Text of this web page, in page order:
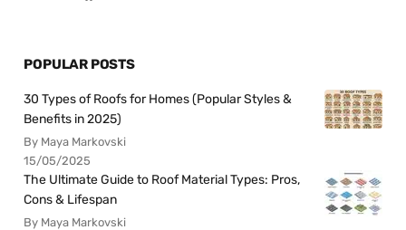
POPULAR POSTS
30 Types of Roofs for Homes (Popular Styles &
Benefits in 2025)
By Maya Markovski
15/05/2025
The Ultimate Guide to Roof Material Types: Pros,
Cons & Lifespan
By Maya Markovski